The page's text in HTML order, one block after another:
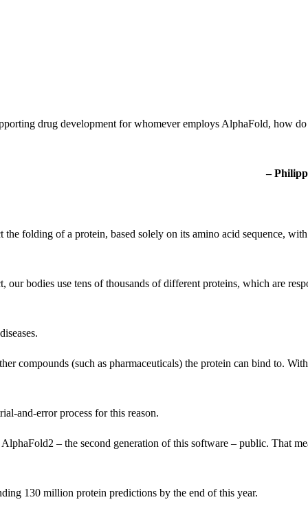
drug development for whomever employs AlphaFold, how do
–
folding of a protein, based solely on its amino acid sequence,
bodies use tens of thousands of different proteins, which are
compounds (such as pharmaceuticals) the protein can bind to.
and-error process for this reason.
– the second generation of this software – public. That
130 million protein predictions by the end of this year.